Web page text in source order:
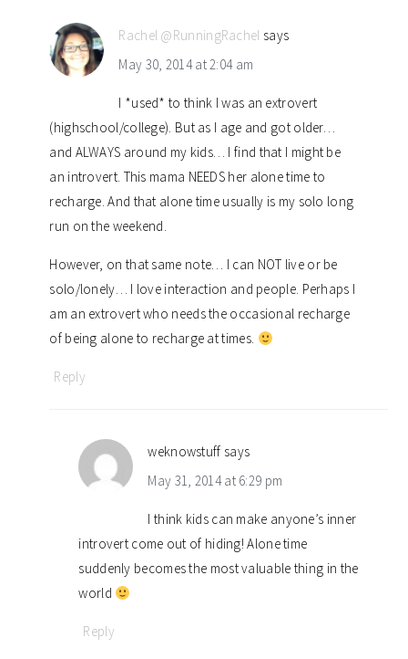
Rachel @RunningRachel says
May 30, 2014 at 2:04 am
I *used* to think I was an extrovert
(highschool/college). But as I age and got older…
and ALWAYS around my kids… I find that I might be
an introvert. This mama NEEDS her alone time to
recharge. And that alone time usually is my solo long
run on the weekend.
However, on that same note… I can NOT live or be
solo/lonely… I love interaction and people. Perhaps I
am an extrovert who needs the occasional recharge
of being alone to recharge at times.
Reply
weknowstuff says
May 31, 2014 at 6:29 pm
I think kids can make anyone’s inner
introvert come out of hiding! Alone time
suddenly becomes the most valuable thing in the
world
Reply